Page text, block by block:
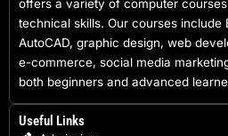
offers a variety of computer
technical skills. Our courses include
AutoCAD, graphic design, web
e-commerce, social media
both beginners and advanced
Useful Links